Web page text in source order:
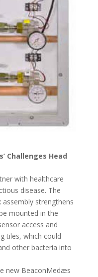
Challenges Head
with healthcare
disease. The
strengthens
mounted in the
access and
tiles, which could
other bacteria into
new BeaconMedæs